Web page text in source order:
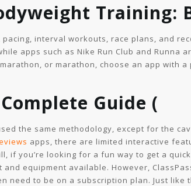
Training:
interval workouts, race plans, and
apps such as Nike Run Club and Runna
or marathon, choose an app with
Guide (
the same methodology, except for the
apps, there are limited interactive
if you’re looking for a fun way to get a
equipment available. However,
need to be on a subscription plan. Just